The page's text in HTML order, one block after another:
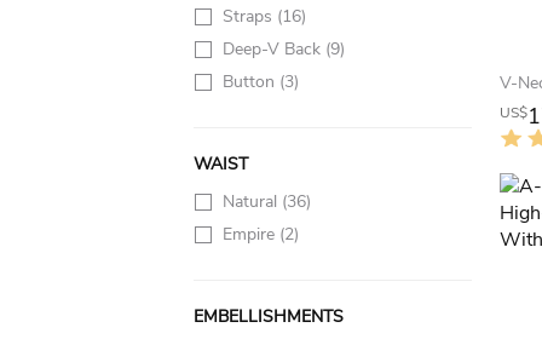
Straps (16)
Deep-V Back (9)
Button (3)
WAIST
Natural (36)
Empire (2)
EMBELLISHMENTS
US$